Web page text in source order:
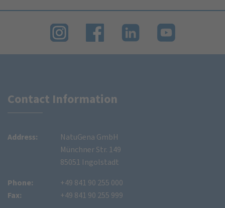
Contact Information
Address:
NatuGena GmbH
Münchner Str. 149
85051 Ingolstadt
Phone:
Fax:
+49 841 90 255 000
+49 841 90 255 999